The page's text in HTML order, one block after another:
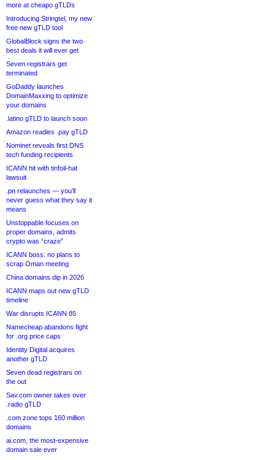
more at cheapo gTLDs
Introducing Stringtel, my new
free new gTLD tool
GlobalBlock signs the two
best deals it will ever get
Seven registrars get
terminated
GoDaddy launches
DomainMaxxing to optimize
your domains
.latino gTLD to launch soon
Amazon readies .pay gTLD
Nominet reveals first DNS
tech funding recipients
ICANN hit with tinfoil-hat
lawsuit
.pn relaunches — you’ll
never guess what they say it
means
Unstoppable focuses on
proper domains, admits
crypto was “craze”
ICANN boss: no plans to
scrap Oman meeting
China domains dip in 2026
ICANN maps out new gTLD
timeline
War disrupts ICANN 85
Namecheap abandons fight
for .org price caps
Identity Digital acquires
another gTLD
Seven dead registrars on
the out
Sav.com owner takes over
.radio gTLD
.com zone tops 160 million
domains
ai.com, the most-expensive
domain sale ever